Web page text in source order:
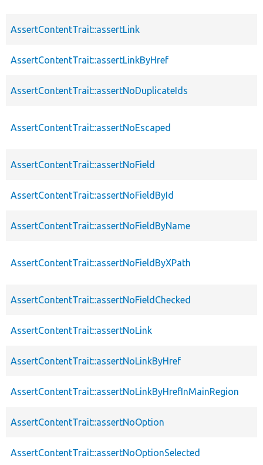
AssertContentTrait::assertLink
AssertContentTrait::assertLinkByHref
AssertContentTrait::assertNoDuplicateIds
AssertContentTrait::assertNoEscaped
AssertContentTrait::assertNoField
AssertContentTrait::assertNoFieldById
AssertContentTrait::assertNoFieldByName
AssertContentTrait::assertNoFieldByXPath
AssertContentTrait::assertNoFieldChecked
AssertContentTrait::assertNoLink
AssertContentTrait::assertNoLinkByHref
AssertContentTrait::assertNoLinkByHrefInMainRegion
AssertContentTrait::assertNoOption
AssertContentTrait::assertNoOptionSelected